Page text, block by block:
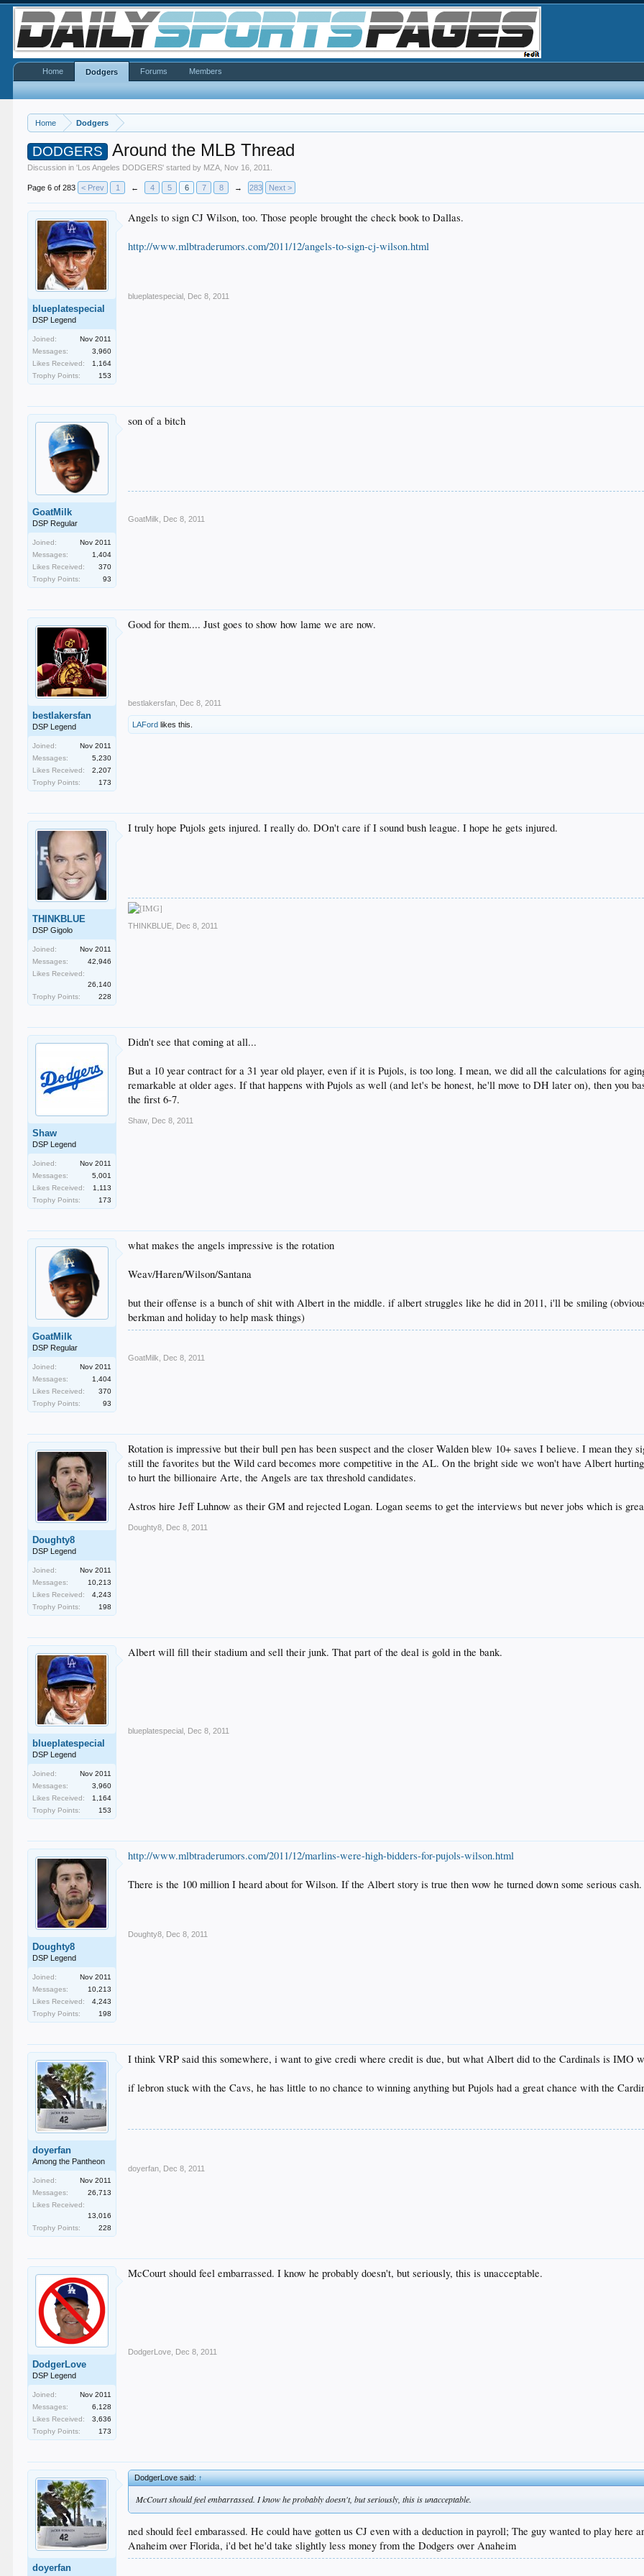
Home Dodgers
DODGERS Around the MLB Thread
Discussion in 'Los Angeles DODGERS' started by MZA Nov 16, 2011
Page 6 of 283 < Prev 1 ← 4 5 6 7 8 → 283 Next >
blueplatespecial
DSP Legend
Joined:
Nov 2011
Messages:
3,960
Likes Received:
1,164
Trophy Points:
153
Angels to sign CJ Wilson, too. Those people brought the check book to Dallas.
http://www.mlbtraderumors.com/2011/12/angels-to-sign-cj-wilson.html
blueplatespecial Dec 8, 2011
GoatMilk
DSP Regular
Joined:
Nov 2011
Messages:
1,404
Likes Received:
370
Trophy Points:
93
son of a bitch
GoatMilk Dec 8, 2011
bestlakersfan
DSP Legend
Joined:
Nov 2011
Messages:
5,230
Likes Received:
2,207
Trophy Points:
173
Good for them.... Just goes to show how lame we are now.
bestlakersfan Dec 8, 2011
LAFord likes this.
THINKBLUE
DSP Gigolo
Joined:
Nov 2011
Messages:
42,946
Likes Received:
26,140
Trophy Points:
228
I truly hope Pujols gets injured. I really do. DOn't care if I sound bush league. I hope he gets injured.
THINKBLUE Dec 8, 2011
Shaw
DSP Legend
Joined:
Nov 2011
Messages:
5,001
Likes Received:
1,113
Trophy Points:
173
Didn't see that coming at all...
But a 10 year contract for a 31 year old player, even if it is Pujols, is too long. I mean, we did all the calculations for
remarkable at older ages. If that happens with Pujols as well (and let's be honest, he'll move to DH later on), then you
the first 6-7.
Shaw Dec 8, 2011
GoatMilk
DSP Regular
Joined:
Nov 2011
Messages:
1,404
Likes Received:
370
Trophy Points:
93
what makes the angels impressive is the rotation
Weav/Haren/Wilson/Santana
but their offense is a bunch of shit with Albert in the middle. if albert struggles like he did in 2011, i'll be smiling
berkman and holiday to help mask things)
GoatMilk Dec 8, 2011
Doughty8
DSP Legend
Joined:
Nov 2011
Messages:
10,213
Likes Received:
4,243
Trophy Points:
198
Rotation is impressive but their bull pen has been suspect and the closer Walden blew 10+ saves I believe. I mean
still the favorites but the Wild card becomes more competitive in the AL. On the bright side we won't have Albert
to hurt the billionaire Arte, the Angels are tax threshold candidates.
Astros hire Jeff Luhnow as their GM and rejected Logan. Logan seems to get the interviews but never jobs which is
Doughty8 Dec 8, 2011
blueplatespecial
DSP Legend
Joined:
Nov 2011
Messages:
3,960
Likes Received:
1,164
Trophy Points:
153
Albert will fill their stadium and sell their junk. That part of the deal is gold in the bank.
blueplatespecial Dec 8, 2011
Doughty8
DSP Legend
Joined:
Nov 2011
Messages:
10,213
Likes Received:
4,243
Trophy Points:
198
http://www.mlbtraderumors.com/2011/12/marlins-were-high-bidders-for-pujols-wilson.html
There is the 100 million I heard about for Wilson. If the Albert story is true then wow he turned down some serious cash.
Doughty8 Dec 8, 2011
doyerfan
Among the Pantheon
Joined:
Nov 2011
Messages:
26,713
Likes Received:
13,016
Trophy Points:
228
I think VRP said this somewhere, i want to give credi where credit is due, but what Albert did to the Cardinals is IMO
if lebron stuck with the Cavs, he has little to no chance to winning anything but Pujols had a great chance with the
doyerfan Dec 8, 2011
DodgerLove
DSP Legend
Joined:
Nov 2011
Messages:
6,128
Likes Received:
3,636
Trophy Points:
173
McCourt should feel embarrassed. I know he probably doesn't, but seriously, this is unacceptable.
DodgerLove Dec 8, 2011
doyerfan
DodgerLove said:↑
McCourt should feel embarrassed. I know he probably doesn't, but seriously, this is unacceptable.
ned should feel embarassed. He could have gotten us CJ even with a deduction in payroll; The guy wanted to play here
Anaheim over Florida, i'd bet he'd take slightly less money from the Dodgers over Anaheim
Home Dodgers Forums Members